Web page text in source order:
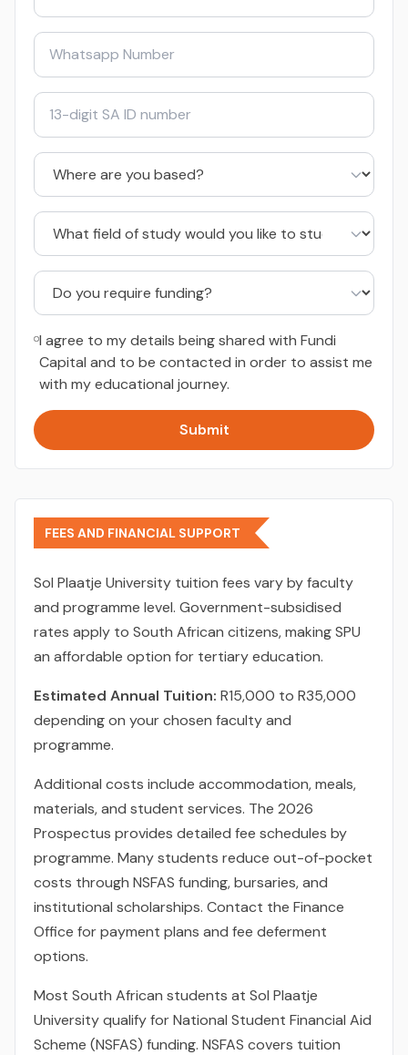
I agree to my details being shared with Fundi
Capital and to be contacted in order to assist me
with my educational journey.
Submit
FEES AND FINANCIAL SUPPORT
Sol Plaatje University tuition fees vary by faculty
and programme level. Government-subsidised
rates apply to South African citizens, making SPU
an affordable option for tertiary education.
Estimated Annual Tuition: R15,000 to R35,000
depending on your chosen faculty and
programme.
Additional costs include accommodation, meals,
materials, and student services. The 2026
Prospectus provides detailed fee schedules by
programme. Many students reduce out-of-pocket
costs through NSFAS funding, bursaries, and
institutional scholarships. Contact the Finance
Office for payment plans and fee deferment
options.
Most South African students at Sol Plaatje
University qualify for National Student Financial Aid
Scheme (NSFAS) funding. NSFAS covers tuition